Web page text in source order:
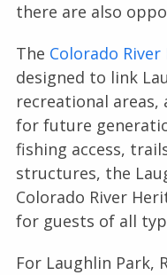
there are also
The Colorado
designed to link
recreational
for future
fishing access,
structures, the
Colorado River
for guests of all
For Laughlin Park,